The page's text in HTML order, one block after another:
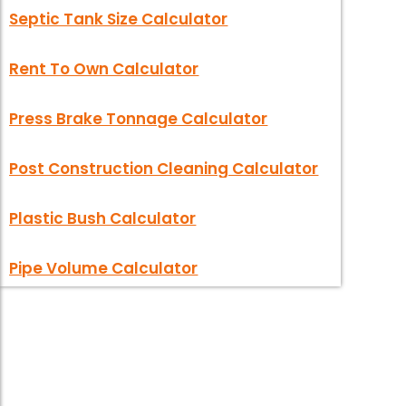
Septic Tank Size Calculator
Rent To Own Calculator
Press Brake Tonnage Calculator
Post Construction Cleaning Calculator
Plastic Bush Calculator
Pipe Volume Calculator